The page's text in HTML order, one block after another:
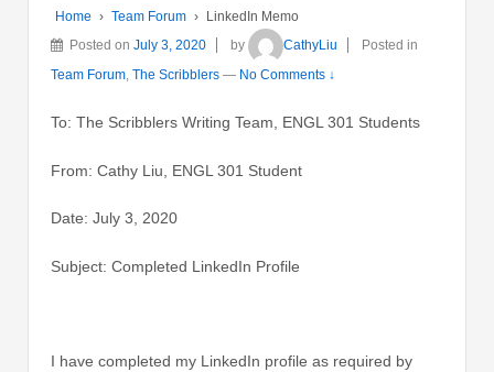
Home › Team Forum ›
LinkedIn Memo
Posted on July 3, 2020 by CathyLiu
Posted in
Team Forum, The Scribblers — No Comments ↓
To: The Scribblers Writing Team, ENGL 301 Students
From: Cathy Liu, ENGL 301 Student
Date: July 3, 2020
Subject: Completed LinkedIn Profile
I have completed my LinkedIn profile as required by